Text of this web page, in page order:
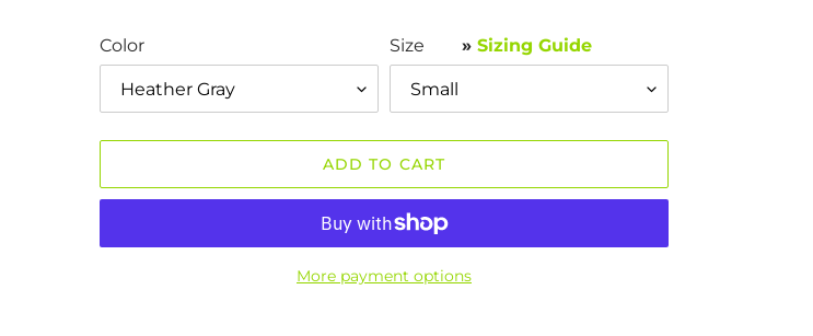
Color Size » Sizing Guide
ADD TO CART
More payment options